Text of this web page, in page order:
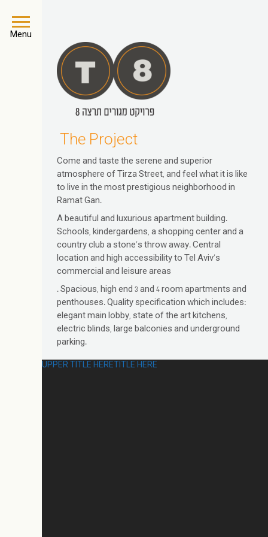
Menu
The Project
Come and taste the serene and superior
atmosphere of Tirza Street, and feel what it is like
to live in the most prestigious neighborhood in
Ramat Gan.
A beautiful and luxurious apartment building.
Schools, kindergardens, a shopping center and a
country club a stone’s throw away. Central
location and high accessibility to Tel Aviv’s
commercial and leisure areas
. Spacious, high end 3 and 4 room apartments and
penthouses. Quality specification which includes:
elegant main lobby, state of the art kitchens,
electric blinds, large balconies and underground
parking.
UPPER TITLE HERE TITLE HERE